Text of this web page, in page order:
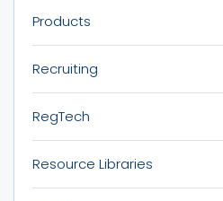
Products
Recruiting
RegTech
Resource Libraries